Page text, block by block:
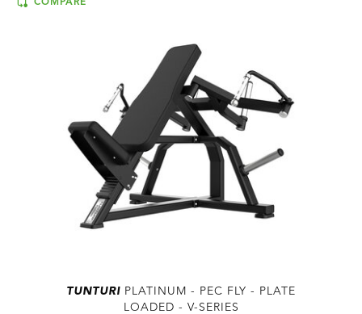
COMPARE
TUNTURI PLATINUM - PEC FLY - PLATE
LOADED - V-SERIES